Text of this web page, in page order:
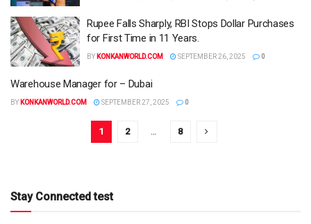
Rupee Falls Sharply, RBI Stops Dollar Purchases
for First Time in 11 Years.
BY KONKANWORLD.COM SEPTEMBER 26, 2025 0
Warehouse Manager for – Dubai
BY KONKANWORLD.COM SEPTEMBER 27, 2025 0
1 2 8
Stay Connected test